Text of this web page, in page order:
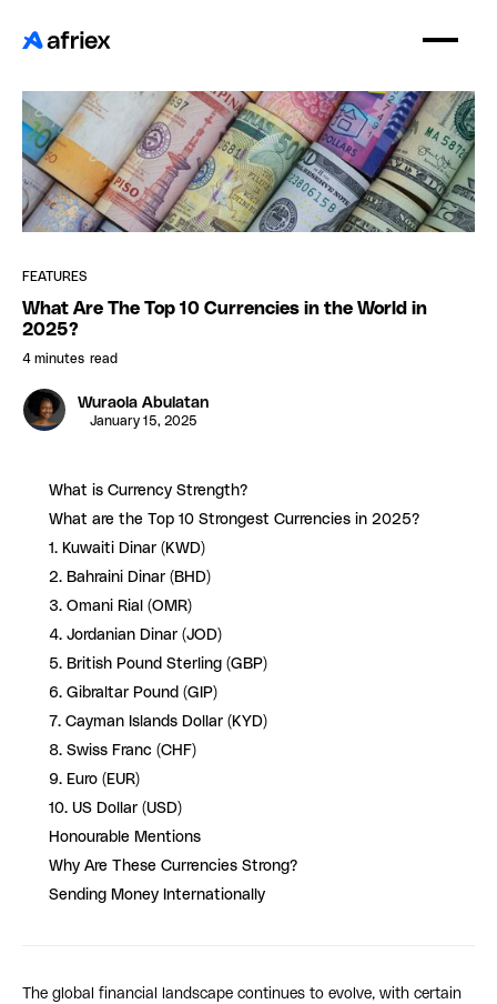
FEATURES
What Are The Top 10 Currencies in the World in
2025?
4 minutes read
Wuraola Abulatan
January 15, 2025
What is Currency Strength?
What are the Top 10 Strongest Currencies in 2025?
1. Kuwaiti Dinar (KWD)
2. Bahraini Dinar (BHD)
3. Omani Rial (OMR)
4. Jordanian Dinar (JOD)
5. British Pound Sterling (GBP)
6. Gibraltar Pound (GIP)
7. Cayman Islands Dollar (KYD)
8. Swiss Franc (CHF)
9. Euro (EUR)
10. US Dollar (USD)
Honourable Mentions
Why Are These Currencies Strong?
Sending Money Internationally
The global financial landscape continues to evolve, with certain